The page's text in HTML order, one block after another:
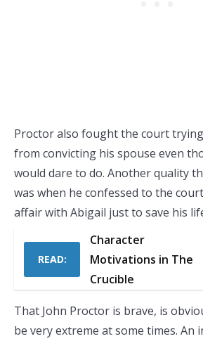
Proctor also fought the court
from convicting his spouse even
would dare to do. Another quality
was when he confessed to the
affair with Abigail just to save his
READ:
Character
Motivations in The
Crucible
That John Proctor is brave, is
be very extreme at some times. An